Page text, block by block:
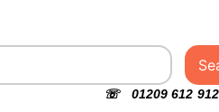
☏ 01209 612 912